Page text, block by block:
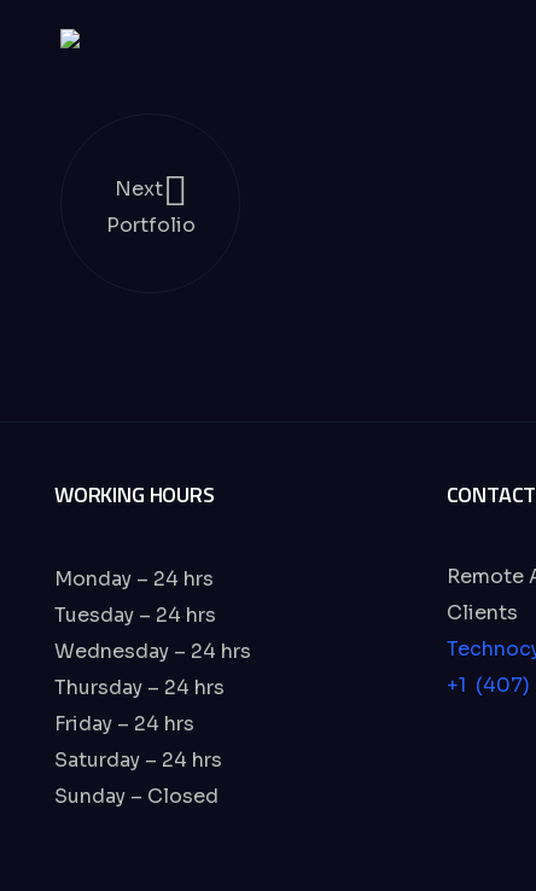
Next
Portfolio
WORKING HOURS
Monday – 24 hrs
Tuesday – 24 hrs
Wednesday – 24 hrs
Thursday – 24 hrs
Friday – 24 hrs
Saturday – 24 hrs
Sunday – Closed
Remote
Clients
+1 (407)